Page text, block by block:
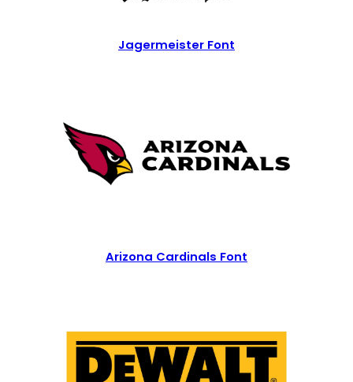
Jagermeister Font
Arizona Cardinals Font